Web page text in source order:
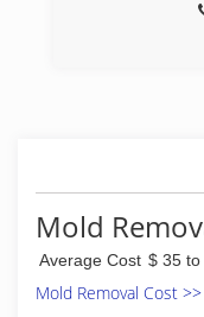
Mold
Average Cost $ 35
Mold Removal Cost >>